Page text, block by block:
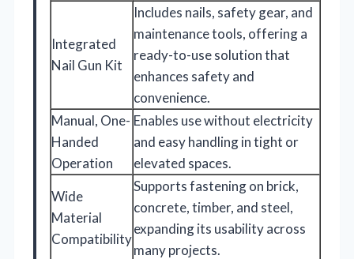
Integrated
Nail Gun Kit
Includes nails, safety gear, and
maintenance tools, offering a
ready-to-use solution that
enhances safety and
convenience.
Manual, One-
Handed
Operation
Enables use without electricity
and easy handling in tight or
elevated spaces.
Wide
Material
Compatibility
Supports fastening on brick,
concrete, timber, and steel,
expanding its usability across
many projects.